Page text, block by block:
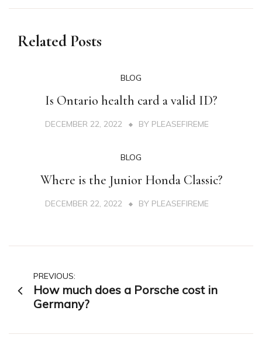
Related Posts
BLOG
Is Ontario health card a valid ID?
DECEMBER 22, 2022 BY PLEASEFIREME
BLOG
Where is the Junior Honda Classic?
DECEMBER 22, 2022 BY PLEASEFIREME
Post
navigation
PREVIOUS:
How much does a Porsche cost in
Germany?